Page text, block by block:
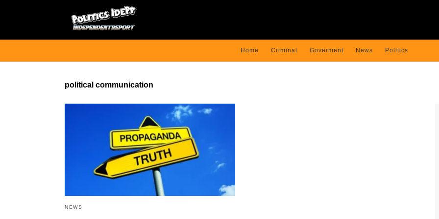
Home Criminal Goverment News Politics
political communication
NEWS